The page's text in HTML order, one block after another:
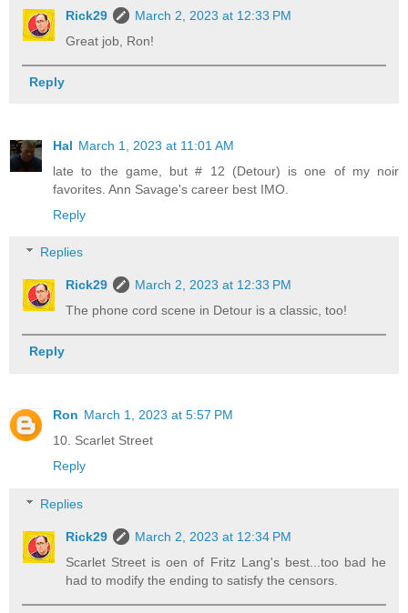
Rick29
March 2, 2023 at 12:33 PM
Great job, Ron!
Reply
Hal March 1, 2023 at 11:01 AM
late to the game, but # 12 (Detour) is one of my noir
favorites. Ann Savage's career best IMO.
Reply
Replies
Rick29
March 2, 2023 at 12:33 PM
The phone cord scene in Detour is a classic, too!
Reply
Ron March 1, 2023 at 5:57 PM
10. Scarlet Street
Reply
Replies
Rick29
March 2, 2023 at 12:34 PM
Scarlet Street is oen of Fritz Lang's best...too bad he
had to modify the ending to satisfy the censors.